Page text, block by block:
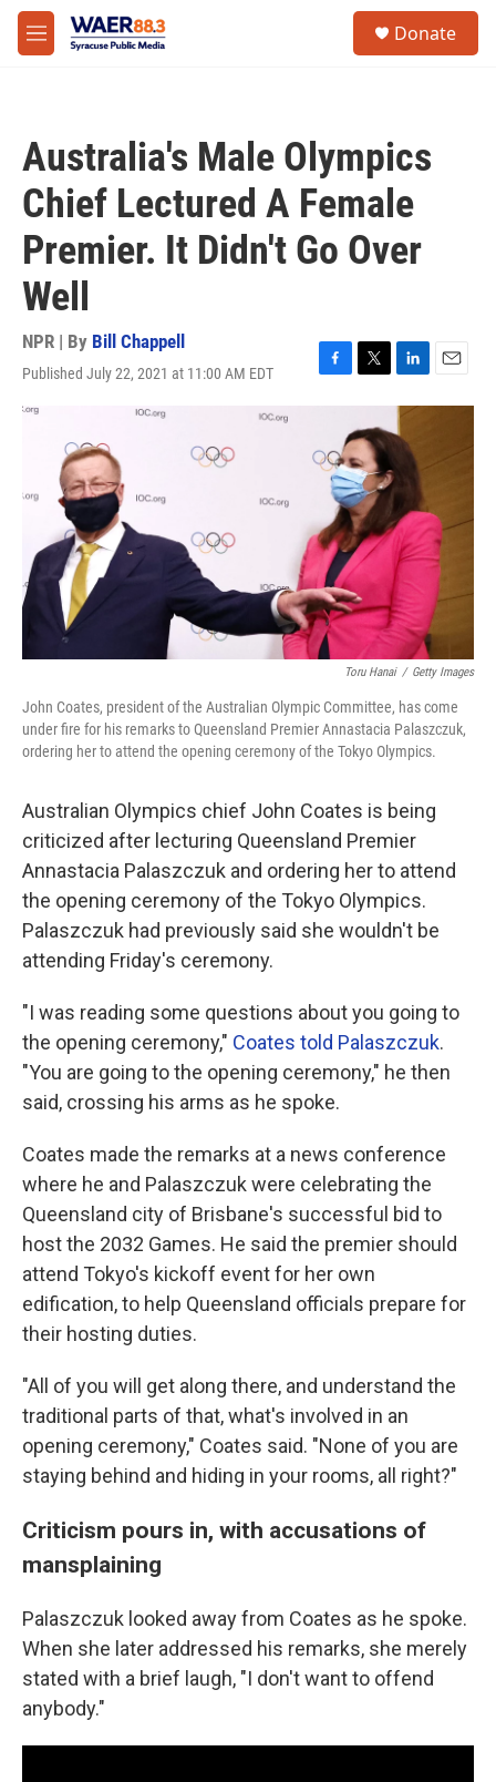
Skip to main content
M
e
Donate
Australia's Male Olympics
Chief Lectured A Female
Premier. It Didn't Go Over
Well
NPR | By Bill Chappell
Published July 22, 2021 at 11:00 AM EDT
F
a
b
k
T
w
i
t
t
e
r
L
i
n
k
n
E
m
Toru Hanai / Getty Images
John Coates, president of the Australian Olympic Committee, has come
under fire for his remarks to Queensland Premier Annastacia Palaszczuk,
ordering her to attend the opening ceremony of the Tokyo Olympics.
Australian Olympics chief John Coates is being
criticized after lecturing Queensland Premier
Annastacia Palaszczuk and ordering her to attend
the opening ceremony of the Tokyo Olympics.
Palaszczuk had previously said she wouldn't be
attending Friday's ceremony.
"I was reading some questions about you going to
the opening ceremony," Coates told Palaszczuk.
"You are going to the opening ceremony," he then
said, crossing his arms as he spoke.
Coates made the remarks at a news conference
where he and Palaszczuk were celebrating the
Queensland city of Brisbane's successful bid to
host the 2032 Games. He said the premier should
attend Tokyo's kickoff event for her own
edification, to help Queensland officials prepare for
their hosting duties.
"All of you will get along there, and understand the
traditional parts of that, what's involved in an
opening ceremony," Coates said. "None of you are
staying behind and hiding in your rooms, all right?"
Criticism pours in, with accusations of
mansplaining
Palaszczuk looked away from Coates as he spoke.
When she later addressed his remarks, she merely
stated with a brief laugh, "I don't want to offend
anybody."